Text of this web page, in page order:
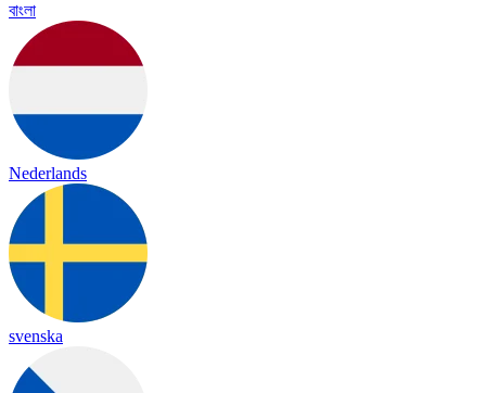
বাংলা
Nederlands
svenska